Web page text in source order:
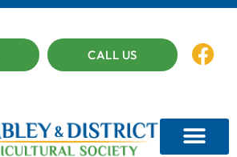
CALL US